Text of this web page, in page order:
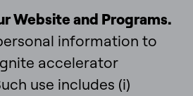
Website and Programs.
information to
accelerator
use includes (i)